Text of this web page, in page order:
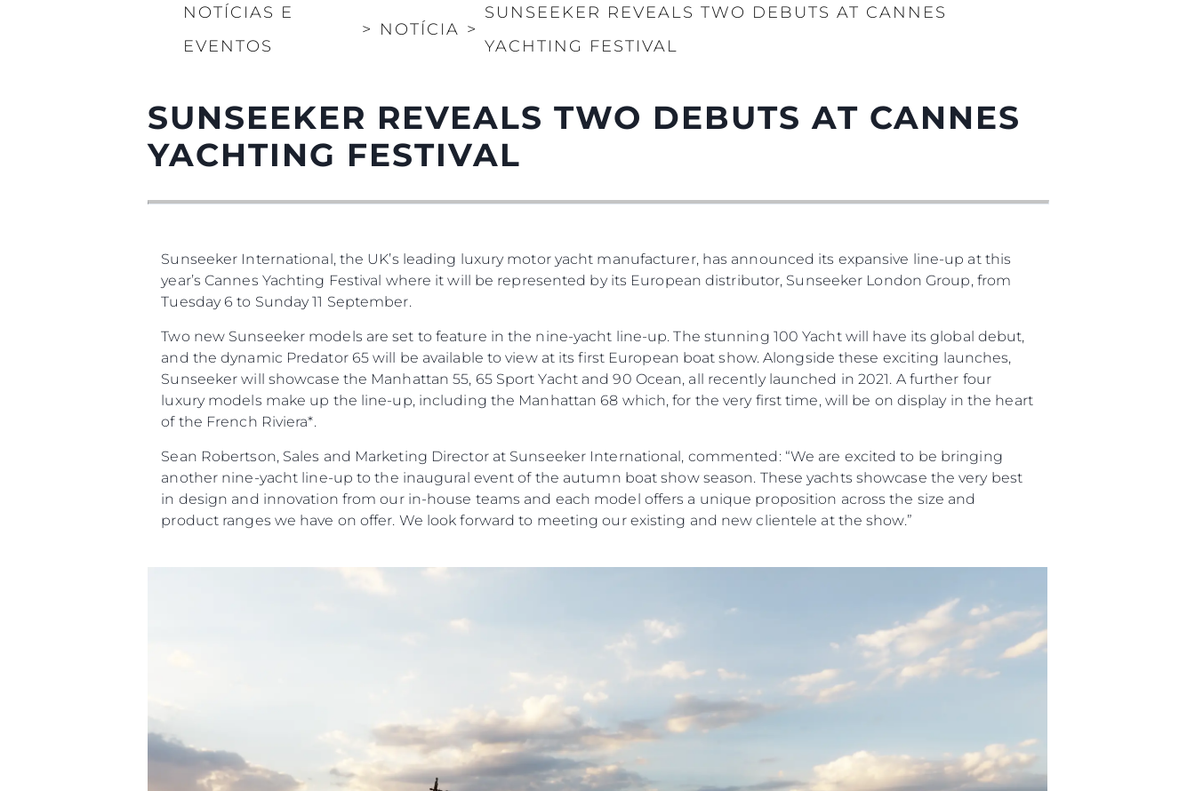
NOTÍCIAS E
EVENTOS
> NOTÍCIA >
SUNSEEKER REVEALS TWO DEBUTS AT CANNES
YACHTING FESTIVAL
SUNSEEKER REVEALS TWO DEBUTS AT CANNES
YACHTING FESTIVAL
Sunseeker International, the UK’s leading luxury motor yacht manufacturer, has announced its expansive line-up at this
year’s Cannes Yachting Festival where it will be represented by its European distributor, Sunseeker London Group, from
Tuesday 6 to Sunday 11 September.
Two new Sunseeker models are set to feature in the nine-yacht line-up. The stunning 100 Yacht will have its global debut,
and the dynamic Predator 65 will be available to view at its first European boat show. Alongside these exciting launches,
Sunseeker will showcase the Manhattan 55, 65 Sport Yacht and 90 Ocean, all recently launched in 2021. A further four
luxury models make up the line-up, including the Manhattan 68 which, for the very first time, will be on display in the heart
of the French Riviera*.
Sean Robertson, Sales and Marketing Director at Sunseeker International, commented: “We are excited to be bringing
another nine-yacht line-up to the inaugural event of the autumn boat show season. These yachts showcase the very best
in design and innovation from our in-house teams and each model offers a unique proposition across the size and
product ranges we have on offer. We look forward to meeting our existing and new clientele at the show.”
Informação Jurídica
Modern Slavery Statement
Terms & Conditions
Cookie Policy
Recruitment
Carta
Notícia
Empresa